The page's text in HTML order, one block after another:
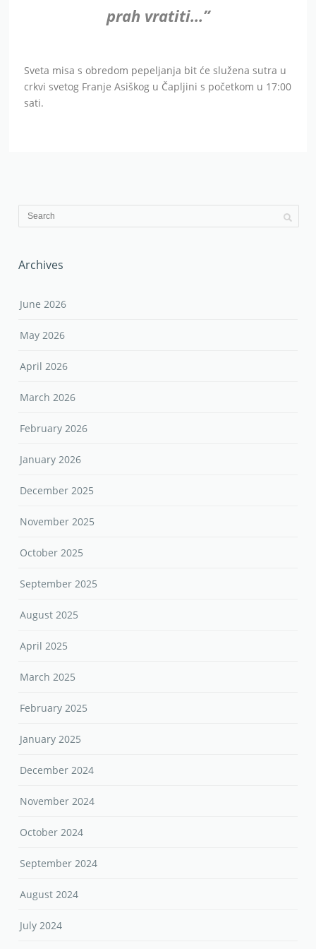
prah vratiti…”
Sveta misa s obredom pepeljanja bit će služena sutra u
crkvi svetog Franje Asiškog u Čapljini s početkom u 17:00
sati.
Archives
June 2026
May 2026
April 2026
March 2026
February 2026
January 2026
December 2025
November 2025
October 2025
September 2025
August 2025
April 2025
March 2025
February 2025
January 2025
December 2024
November 2024
October 2024
September 2024
August 2024
July 2024